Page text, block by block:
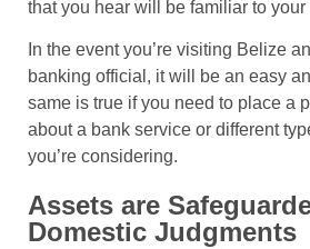
that you hear will be familiar to your
In the event you’re visiting Belize
banking official, it will be an easy
same is true if you need to place a
about a bank service or different
you’re considering.
Assets are
Domestic Judgments